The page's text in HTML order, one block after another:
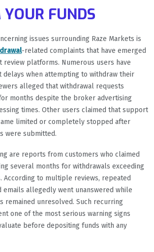
FUNDS
issues surrounding Raze Markets is
-related complaints that have emerged
review platforms. Numerous users have
delays when attempting to withdraw their
alleged that withdrawal requests
months despite the broker advertising
times. Other users claimed that support
limited or completely stopped after
were submitted.
are reports from customers who claimed
several months for withdrawals exceeding
According to multiple reviews, repeated
allegedly went unanswered while
remained unresolved. Such recurring
one of the most serious warning signs
before depositing funds with any